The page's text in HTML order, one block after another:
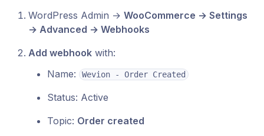
WordPress Admin → WooCommerce → Settings
→ Advanced → Webhooks
Add webhook with:
Name:
Wevion - Order Created
Status: Active
Topic: Order created